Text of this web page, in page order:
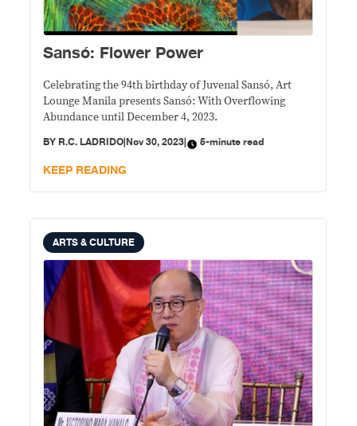
Sansó: Flower Power
Celebrating the 94th birthday of Juvenal Sansó, Art
Lounge Manila presents Sansó: With Overflowing
Abundance until December 4, 2023.
BY R.C. LADRIDO|Nov 30, 2023| 5-minute read
KEEP READING
ARTS & CULTURE